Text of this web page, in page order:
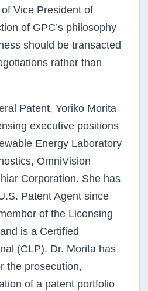
Vice President of
of GPC’s philosophy
should be transacted
rather than
Patent, Yoriko Morita
executive positions
Energy Laboratory
OmniVision
Corporation. She has
Patent Agent since
of the Licensing
is a Certified
(CLP). Dr. Morita has
the prosecution,
of a patent portfolio